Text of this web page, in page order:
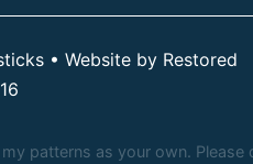
• Website by Restored
patterns as your own.